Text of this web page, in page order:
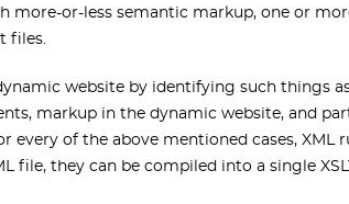
more-or-less semantic markup, one or
files.
website by identifying such things
markup in the dynamic website, and
of the above mentioned cases, XML
file, they can be compiled into a single